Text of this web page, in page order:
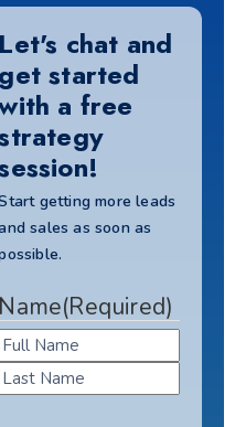
Let's chat and
get started
a free
getting more leads
sales as soon as
Name(Required)